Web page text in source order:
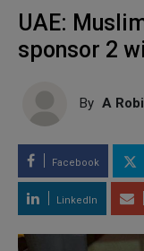
UAE:
sponsor 2
By A
Facebook
LinkedIn